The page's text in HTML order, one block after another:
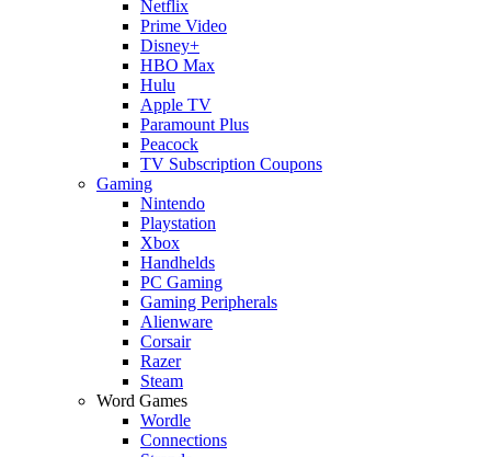
Netflix
Prime Video
Disney+
HBO Max
Hulu
Apple TV
Paramount Plus
Peacock
TV Subscription Coupons
Gaming
Nintendo
Playstation
Xbox
Handhelds
PC Gaming
Gaming Peripherals
Alienware
Corsair
Razer
Steam
Word Games
Wordle
Connections